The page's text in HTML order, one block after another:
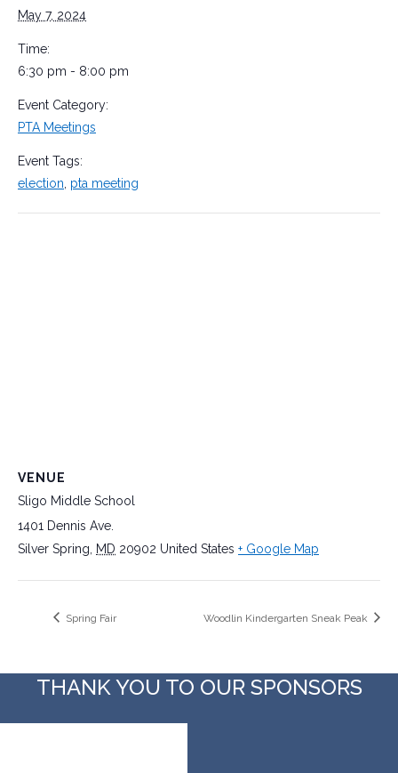
May 7, 2024
Time:
6:30 pm - 8:00 pm
Event Category:
PTA Meetings
Event Tags:
election, pta meeting
VENUE
Sligo Middle School
1401 Dennis Ave.
Silver Spring, MD 20902 United States + Google Map
Spring Fair Woodlin Kindergarten Sneak Peak
THANK YOU TO OUR SPONSORS